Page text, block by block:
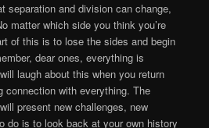
separation and division can change,
matter which side you think you’re
of this is to lose the sides and begin
dear ones, everything is
laugh about this when you return
connection with everything. The
present new challenges, new
do is to look back at your own history